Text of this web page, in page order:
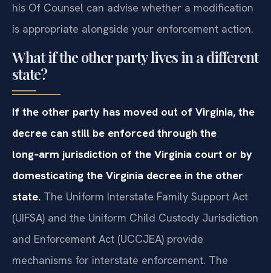
his Of Counsel can advise whether a modification
is appropriate alongside your enforcement action.
What if the other party lives in a different
state?
If the other party has moved out of Virginia, the
decree can still be enforced through the
long‑arm jurisdiction of the Virginia court or by
domesticating the Virginia decree in the other
state. The Uniform Interstate Family Support Act
(UIFSA) and the Uniform Child Custody Jurisdiction
and Enforcement Act (UCCJEA) provide
mechanisms for interstate enforcement. The